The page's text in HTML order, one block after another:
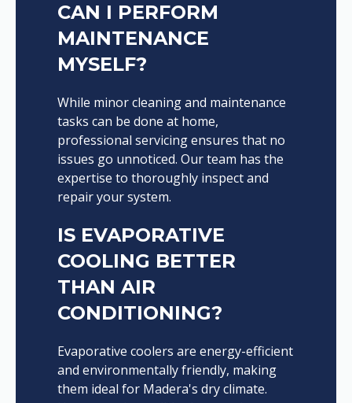
CAN I PERFORM
MAINTENANCE
MYSELF?
While minor cleaning and maintenance
tasks can be done at home,
professional servicing ensures that no
issues go unnoticed. Our team has the
expertise to thoroughly inspect and
repair your system.
IS EVAPORATIVE
COOLING BETTER
THAN AIR
CONDITIONING?
Evaporative coolers are energy-efficient
and environmentally friendly, making
them ideal for Madera's dry climate.